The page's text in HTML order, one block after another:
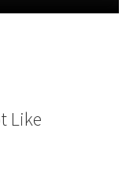
Like